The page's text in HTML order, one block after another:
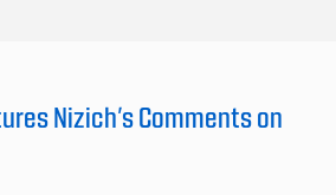
Nizich’s Comments on